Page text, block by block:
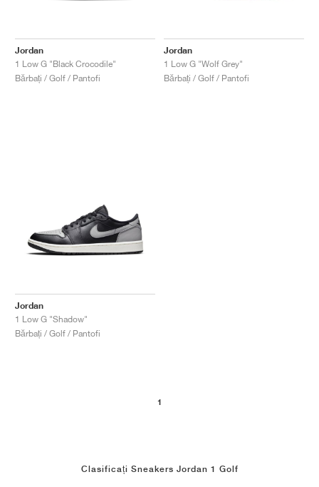
Jordan
1 Low G "Black Crocodile"
Bărbați / Golf / Pantofi
Jordan
1 Low G "Wolf Grey"
Bărbați / Golf / Pantofi
Jordan
1 Low G "Shadow"
Bărbați / Golf / Pantofi
1
Clasificați Sneakers Jordan 1 Golf